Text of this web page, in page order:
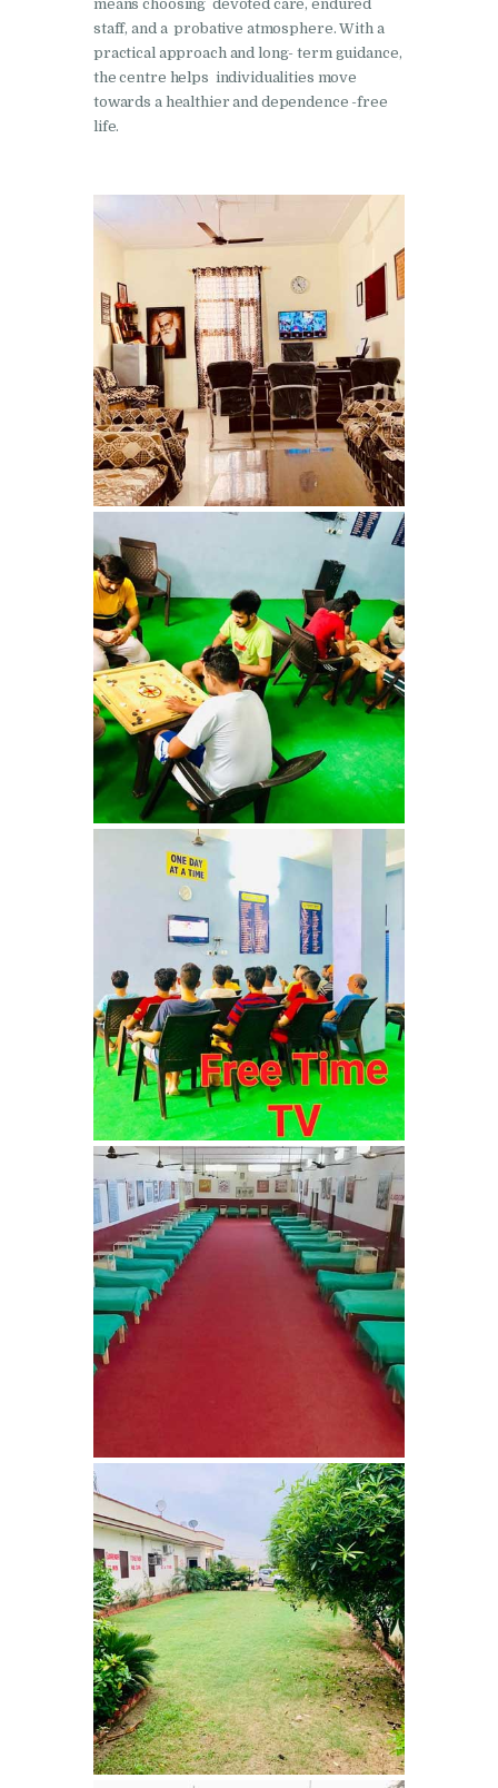
Ambala
Nasha Mukti Kendra in
Babyal
Nasha Mukti Kendra in
Bakarpur
Nasha Mukti Kendra in
Attawa
Nasha Mukti Kendra in
Barara
Nasha Mukti Kendra in
Block Morni
Nasha Mukti Kendra in
Barwala
Nasha Mukti Kendra in
Dhanas
Nasha Mukti Kendra in
Dera Bassi
Nasha Mukti Kendra in
Burail
Nasha Mukti Kendra in
Behlana
Nasha Mukti Kendra in
Cholta Kalan
Nasha Mukti Kendra in
Chappar Chiri
Nasha Mukti Kendra in
Bhankharpur
Nasha Mukti Kendra in
Daria
Nasha Mukti Kendra in
Kharar
Nasha Mukti Kendra in
Kurali
Nasha Mukti Kendra in
Dhandardu
Nasha Mukti Kendra in
Jaitpura
Nasha Mukti Kendra in
Kajheri
Nasha Mukti Kendra in
Harbon
Nasha Mukti Kendra in
Kardhan
Nasha Mukti Kendra in
Kalpi
Nasha Mukti Kendra in
Kalka
means choosing devoted care, endured
staff, and a probative atmosphere. With a
practical approach and long- term guidance,
the centre helps individualities move
towards a healthier and dependence -free
life.